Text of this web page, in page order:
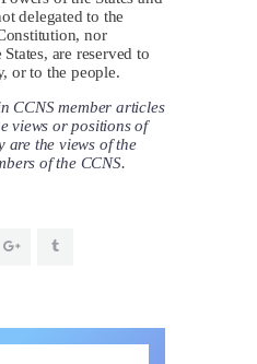
delegated to the
nor
are reserved to
or to the people.
CCNS member articles
views or positions of
are the views of the
of the CCNS.